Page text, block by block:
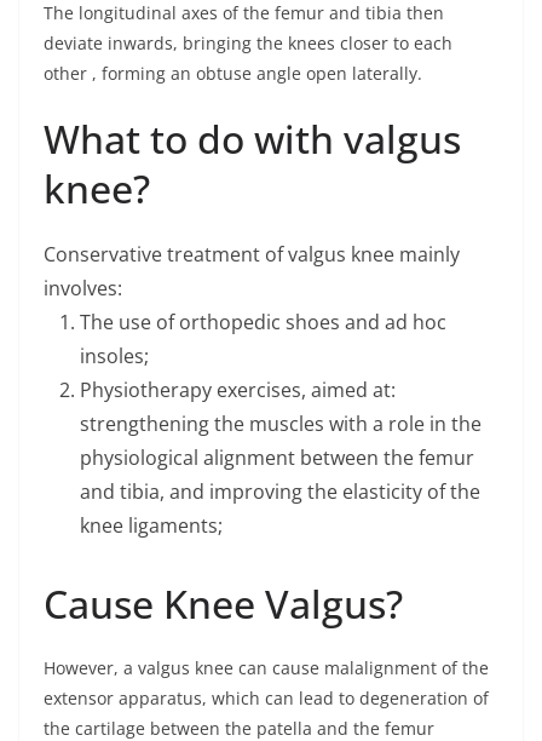
The longitudinal axes of the femur and tibia then
deviate inwards, bringing the knees closer to each
other , forming an obtuse angle open laterally.
What to do with valgus
knee?
Conservative treatment of valgus knee mainly
involves:
The use of orthopedic shoes and ad hoc
insoles;
Physiotherapy exercises, aimed at:
strengthening the muscles with a role in the
physiological alignment between the femur
and tibia, and improving the elasticity of the
knee ligaments;
Cause Knee Valgus?
However, a valgus knee can cause malalignment of the
extensor apparatus, which can lead to degeneration of
the cartilage between the patella and the femur